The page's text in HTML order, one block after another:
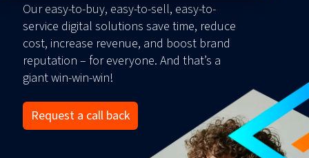
Our easy-to-buy, easy-to-sell, easy-to-
service digital solutions save time, reduce
cost, increase revenue, and boost brand
reputation – for everyone. And that’s a
giant win-win-win!
Request a call back